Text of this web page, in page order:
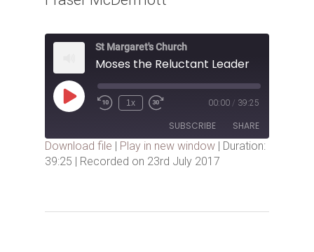
St Margaret's Church
Moses the Reluctant Leader
Play
Episode
1x 00:00 / 39:25
SUBSCRIBE SHARE
SHARE
Download file Play in new window
Duration:
39:25
Recorded on 23rd July 2017